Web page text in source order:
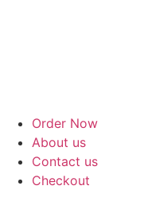
Order Now
About us
Contact us
Checkout